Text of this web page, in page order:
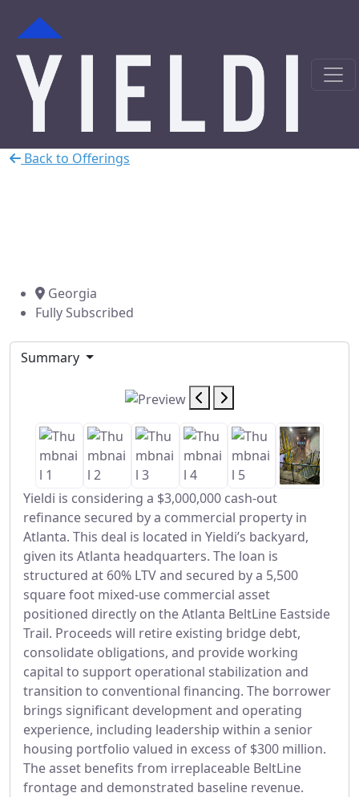
Back to Offerings
Georgia
Fully Subscribed
Summary
Yieldi is considering a $3,000,000 cash-out
refinance secured by a commercial property in
Atlanta. This deal is located in Yieldi’s backyard,
given its Atlanta headquarters. The loan is
structured at 60% LTV and secured by a 5,500
square foot mixed-use commercial asset
positioned directly on the Atlanta BeltLine Eastside
Trail. Proceeds will retire existing bridge debt,
consolidate obligations, and provide working
capital to support operational stabilization and
transition to conventional financing. The borrower
brings significant development and operating
experience, including leadership within a senior
housing portfolio valued in excess of $300 million.
The asset benefits from irreplaceable BeltLine
frontage and demonstrated baseline revenue.